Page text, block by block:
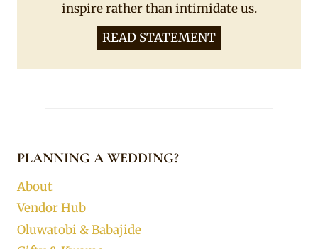
inspire rather than intimidate us.
READ STATEMENT
PLANNING A WEDDING?
About
Vendor Hub
Oluwatobi & Babajide